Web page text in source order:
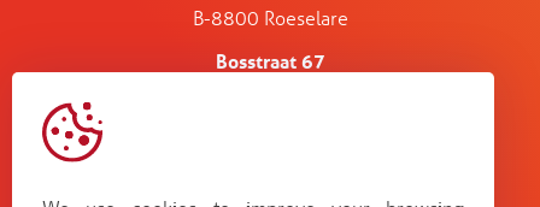
B-8800 Roeselare
Bosstraat 67